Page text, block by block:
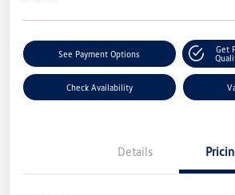
See Payment Options
Get
Check Availability
Details